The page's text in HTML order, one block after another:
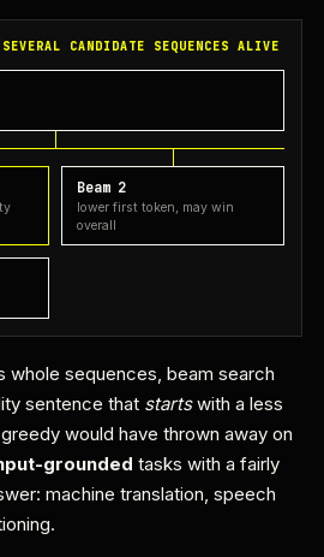
CANDIDATE SEQUENCES ALIVE
Beam 2
lower first token, may win
overall
whole sequences, beam search
sentence that startswith a less
would have thrown away on
grounded tasks with a fairly
machine translation, speech